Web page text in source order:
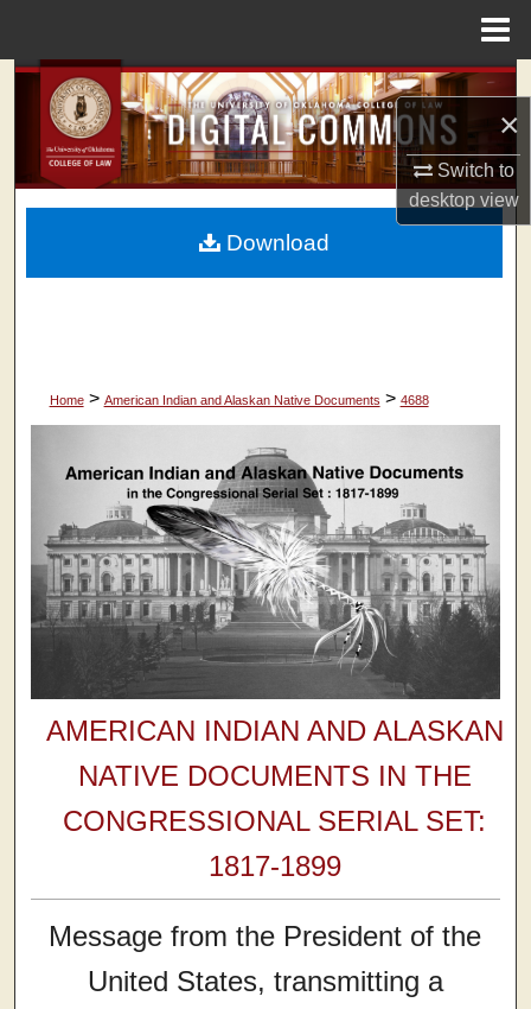
×
Switch to
desktopview
Search
Browse Collections
My Account
Home > American Indian and Alaskan Native Documents > 4688
AMERICAN INDIAN AND ALASKAN
NATIVE DOCUMENTS IN THE
CONGRESSIONAL SERIAL SET:
1817-1899
Message from the President of the
United States, transmitting a
Download